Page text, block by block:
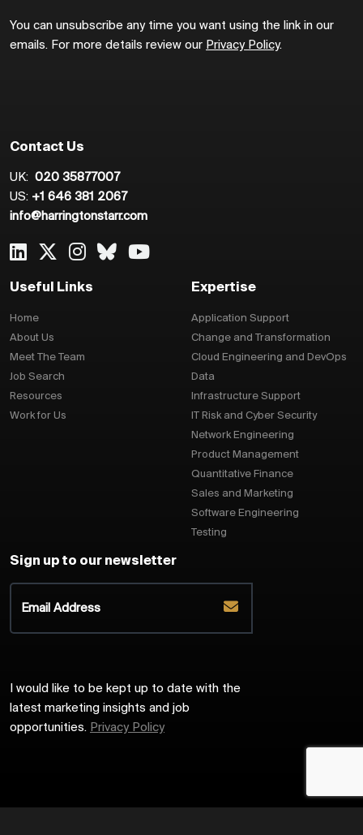
You can unsubscribe any time you want using the link in our
emails. For more details review our Privacy Policy.
Contact Us
UK: 020 35877007
US: +1 646 381 2067
info@harringtonstarr.com
Useful Links
Home
About Us
Meet The Team
Job Search
Resources
Work for Us
Expertise
Application Support
Change and Transformation
Cloud Engineering and DevOps
Data
Infrastructure Support
IT Risk and Cyber Security
Network Engineering
Product Management
Quantitative Finance
Sales and Marketing
Software Engineering
Testing
Sign up to our newsletter
I would like to be kept up to date with the
latest marketing insights and job
opportunities. Privacy Policy